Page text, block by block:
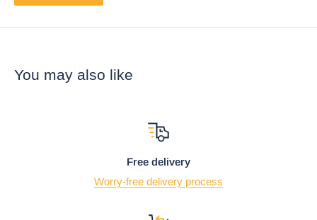
You may also like
Free delivery
Worry-free delivery process